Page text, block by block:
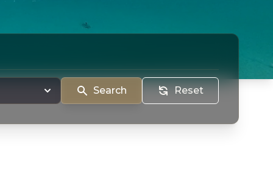
Search Reset